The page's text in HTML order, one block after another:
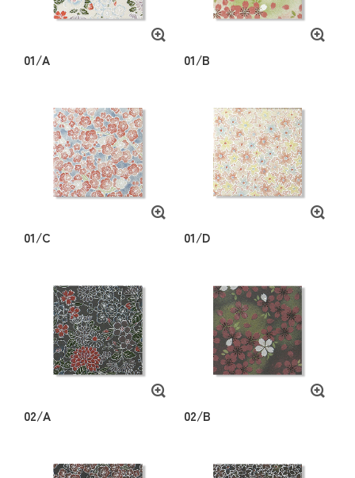
01/A 01/B
01/C 01/D
02/A 02/B